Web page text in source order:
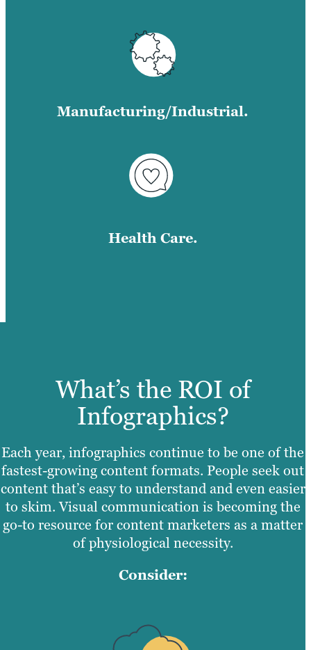
Manufacturing/Industrial.
Health Care.
What’s the ROI of
Infographics?
Each year, infographics continue to be one of the
fastest-growing content formats. People seek out
content that’s easy to understand and even easier
to skim. Visual communication is becoming the
go-to resource for content marketers as a matter
of physiological necessity.
Consider: